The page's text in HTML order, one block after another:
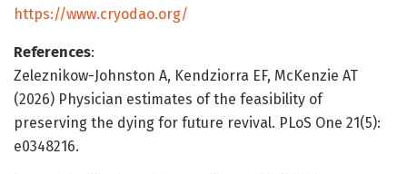
https://www.cryodao.org/
References:
Zeleznikow-Johnston A, Kendziorra EF, McKenzie AT
(2026) Physician estimates of the feasibility of
preserving the dying for future revival. PLoS One 21(5):
e0348216.